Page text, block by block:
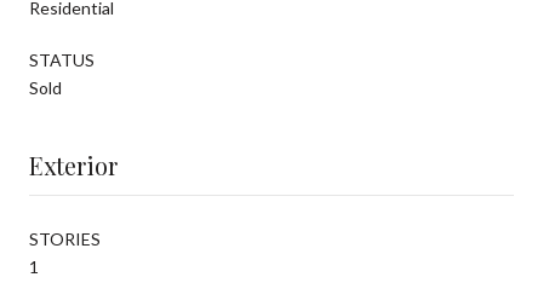
Residential
STATUS
Sold
Exterior
STORIES
1